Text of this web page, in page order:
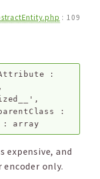
: 109
:
:
: array
expensive, and
only.